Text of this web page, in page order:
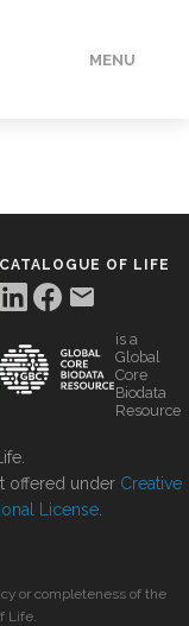
MENU
OF LIFE
is a
Global
Core
Biodata
Resource
offered under Creative
License
or completeness of the
Life.